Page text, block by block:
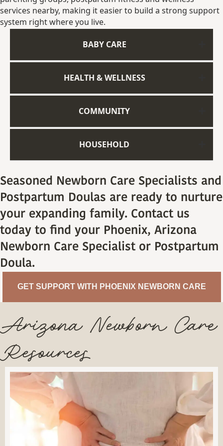
services nearby, making it easierto build a strong support
system rightwhereyou live.
BABY CARE
HEALTH & WELLNESS
COMMUNITY
HOUSEHOLD
Seasoned Newborn Care Specialists and
Postpartum Doulas are ready to nurture
your expanding family. Contact us
today to find your Phoenix, Arizona
Newborn Care Specialist or Postpartum
Doula.
GET SUPPORT WITH PHOENIX NEWBORN CARE
Arizona Newborn Care
Resources